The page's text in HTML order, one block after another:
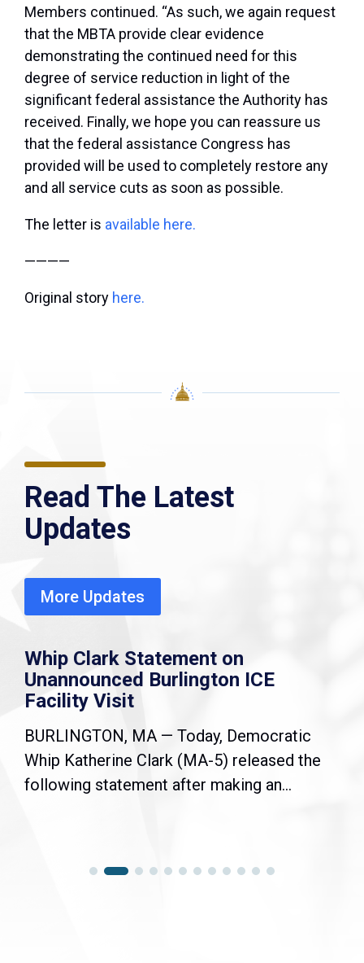
Members continued. “As such, we again request
that the MBTA provide clear evidence
demonstrating the continued need for this
degree of service reduction in light of the
significant federal assistance the Authority has
received. Finally, we hope you can reassure us
that the federal assistance Congress has
provided will be used to completely restore any
and all service cuts as soon as possible.
The letter is available here.
————
Original story here.
Read The Latest
Updates
More Updates
Whip Clark Statement on
Unannounced Burlington ICE
Facility Visit
BURLINGTON, MA — Today, Democratic
Whip Katherine Clark (MA-5) released the
following statement after making an...